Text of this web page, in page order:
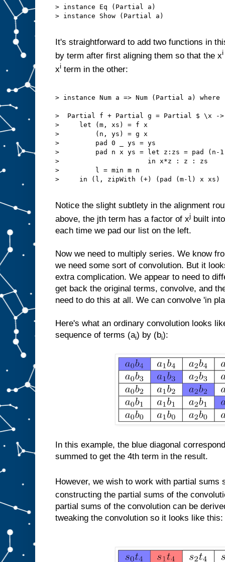
> instance Eq (Partial a)
> instance Show (Partial a)
It's straightforward to add two functions in
by term after first aligning them so that the xi
xi term in the other:
> instance Num a => Num (Partial a) where
>  Partial f + Partial g = Partial $ \x ->
>     let (m, xs) = f x
>         (n, ys) = g x
>         pad 0 _ ys = ys
>         pad n x ys = let z:zs = pad (n-
>                      in x*z : z : zs
>         l = min m n
>     in (l, zipWith (+) (pad (m-l) x xs)
Notice the slight subtlety in the alignment
above, the jth term has a factor of xj built
each time we pad our list on the left.
Now we need to multiply series. We know
we need some sort of convolution. But it
extra complication. We appear to need to
get back the original terms, convolve, and
need to do this at all. We can convolve 'in
Here's what an ordinary convolution looks
sequence of terms (ai) by (bi):
In this example, the blue diagonal
summed to get the 4th term in the result.
However, we wish to work with partial sums
constructing the partial sums of the
partial sums of the convolution can be
tweaking the convolution so it looks like this: